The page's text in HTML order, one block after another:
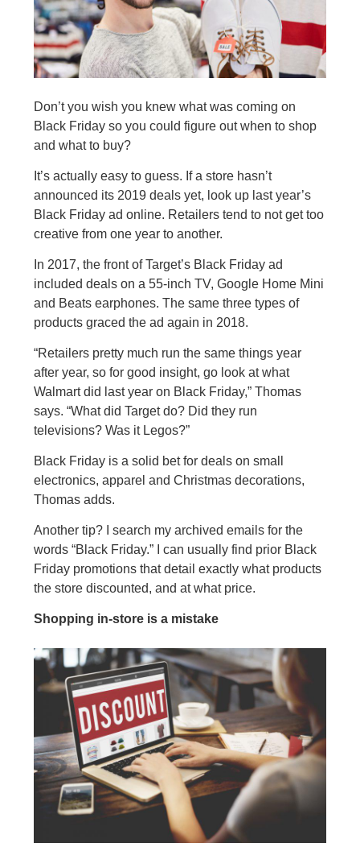
Don’t you wish you knew what was coming on
Black Friday so you could figure out when to shop
and what to buy?
It’s actually easy to guess. If a store hasn’t
announced its 2019 deals yet, look up last year’s
Black Friday ad online. Retailers tend to not get too
creative from one year to another.
In 2017, the front of Target’s Black Friday ad
included deals on a 55-inch TV, Google Home Mini
and Beats earphones. The same three types of
products graced the ad again in 2018.
“Retailers pretty much run the same things year
after year, so for good insight, go look at what
Walmart did last year on Black Friday,” Thomas
says. “What did Target do? Did they run
televisions? Was it Legos?”
Black Friday is a solid bet for deals on small
electronics, apparel and Christmas decorations,
Thomas adds.
Another tip? I search my archived emails for the
words “Black Friday.” I can usually find prior Black
Friday promotions that detail exactly what products
the store discounted, and at what price.
Shopping in-store is a mistake